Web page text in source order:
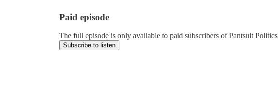
Paid episode
The full episode is only available to paid subscribers of Pantsuit Politics
Subscribe to listen